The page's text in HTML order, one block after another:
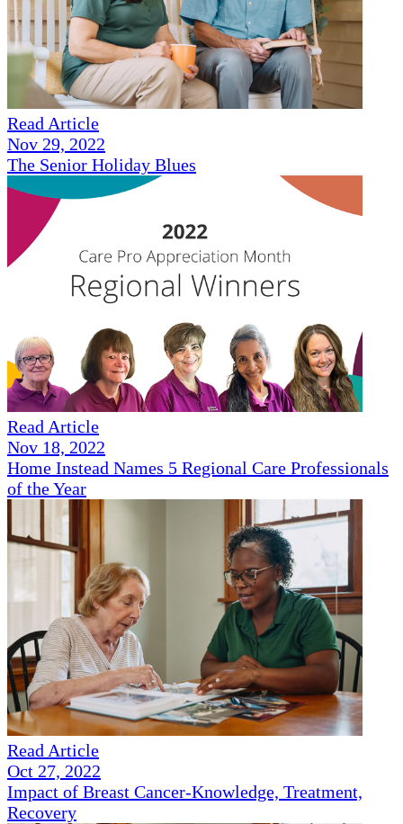
Read Article
Nov 29, 2022
The Senior Holiday Blues
Read Article
Nov 18, 2022
Home Instead Names 5 Regional Care Professionals
of the Year
Read Article
Oct 27, 2022
Impact of Breast Cancer-Knowledge, Treatment,
Recovery